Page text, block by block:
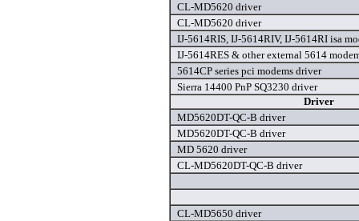
CL-MD5620 driver
CL-MD5620 driver
IJ-5614RIS, IJ-5614RIV, IJ-5614RI isa
IJ-5614RES & other external 5614
5614CP series pci modems driver
Sierra 14400 PnP SQ3230 driver
Driver
MD5620DT-QC-B driver
MD5620DT-QC-B driver
MD 5620 driver
CL-MD5620DT-QC-B driver
CL-MD5650 driver